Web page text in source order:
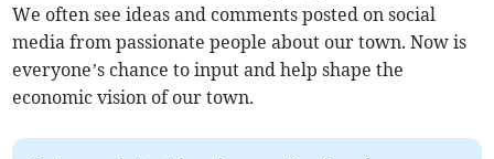
We often see ideas and comments posted on social
media from passionate people about our town. Now is
everyone’s chance to input and help shape the
economic vision of our town.